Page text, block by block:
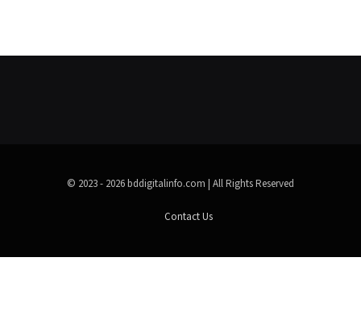
© 2023 - 2026 bddigitalinfo.com | All Rights Reserved
Contact Us